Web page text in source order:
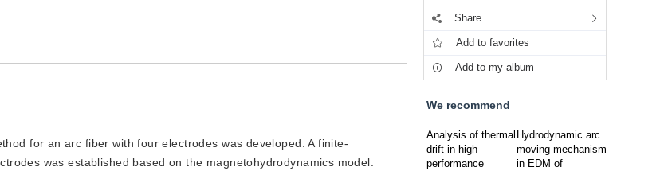
for an arc fiber with four electrodes was developed. A finite-
was established based on the magnetohydrodynamics model.
Share
Add to favorites
Add to my album
We recommend
Analysis of thermal
drift in high
performance
Hydrodynamic arc
moving mechanism
in EDM of